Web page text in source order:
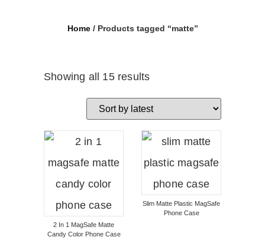
Home/ Products tagged “matte”
Showing all 15 results
2 In 1 MagSafe Matte
Candy Color Phone Case
Slim Matte Plastic MagSafe
Phone Case